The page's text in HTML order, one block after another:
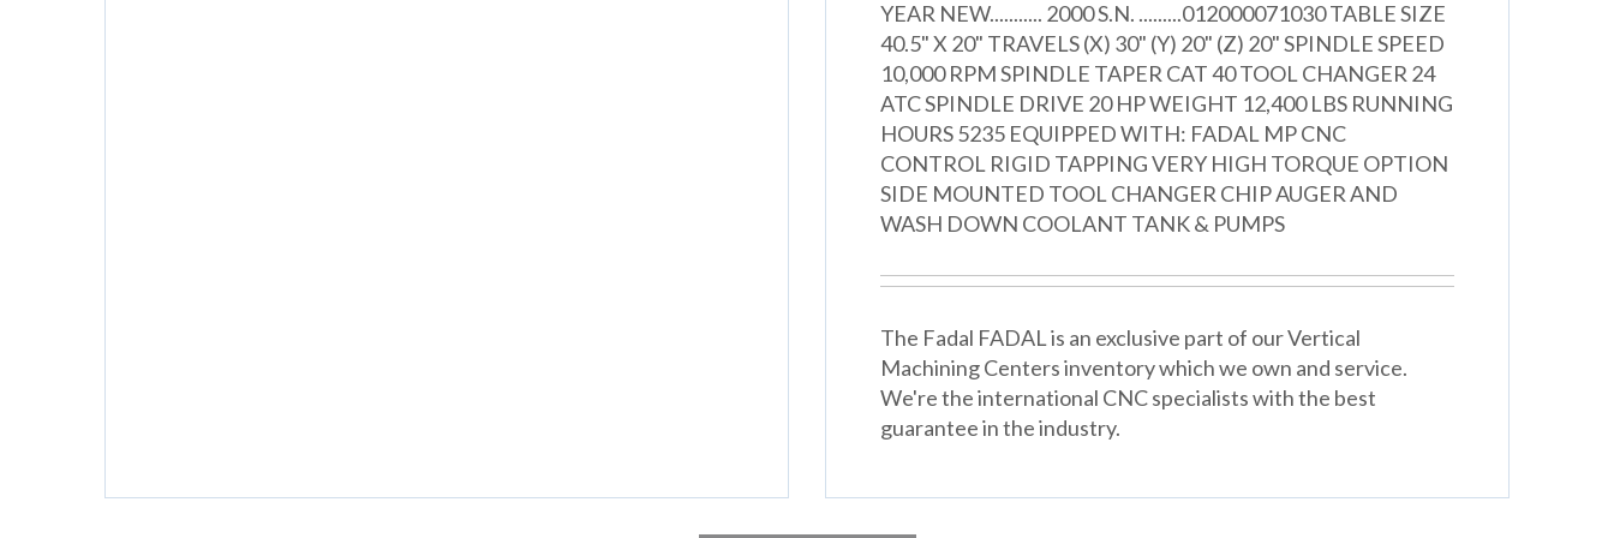
YEAR NEW........... 2000 S.N. .........012000071030 TABLE SIZE
40.5" X 20" TRAVELS (X) 30" (Y) 20" (Z) 20" SPINDLE SPEED
10,000 RPM SPINDLE TAPER CAT 40 TOOL CHANGER 24
ATC SPINDLE DRIVE 20 HP WEIGHT 12,400 LBS RUNNING
HOURS 5235 EQUIPPED WITH: FADAL MP CNC
CONTROL RIGID TAPPING VERY HIGH TORQUE OPTION
SIDE MOUNTED TOOL CHANGER CHIP AUGER AND
WASH DOWN COOLANT TANK & PUMPS
The Fadal FADAL is an exclusive part of our Vertical
Machining Centers inventory which we own and service.
We're the international CNC specialists with the best
guarantee in the industry.